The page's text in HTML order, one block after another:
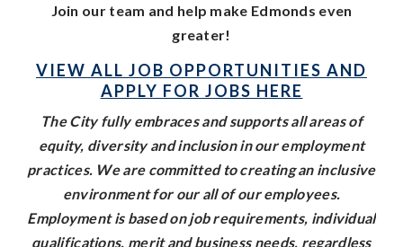
Join our team and help make Edmonds even
greater!
VIEW ALL JOB OPPORTUNITIES AND
APPLY FOR JOBS HERE
The City fully embraces and supports all areas of
equity, diversity and inclusion in our employment
practices. We are committed to creating an inclusive
environment for our all of our employees.
Employment is based on job requirements, individual
qualifications, merit and business needs, regardless